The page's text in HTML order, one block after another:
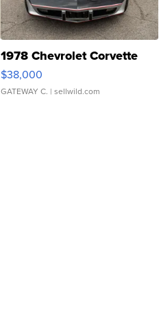
1978 Chevrolet Corvette
$38,000
GATEWAY C. | sellwild.com